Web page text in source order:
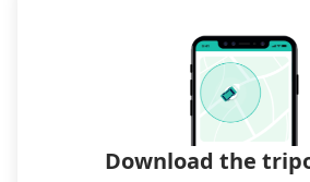
service before booking.
Download the